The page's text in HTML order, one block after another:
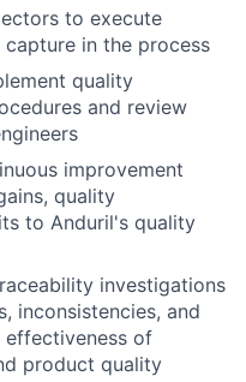
to execute
in the process
quality
and review
improvement
quality
to Anduril's quality
investigations
inconsistencies, and
of
product quality